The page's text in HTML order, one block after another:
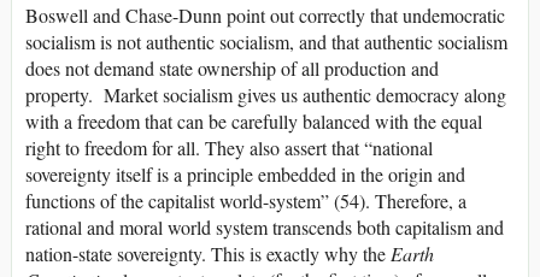
Boswell and Chase-Dunn point out correctly that undemocratic
socialism is not authentic socialism, and that authentic socialism
does not demand state ownership of all production and
property. Market socialism gives us authentic democracy along
with a freedom that can be carefully balanced with the equal
right to freedom for all. They also assert that “national
sovereignty itself is a principle embedded in the origin and
functions of the capitalist world-system” (54). Therefore, a
rational and moral world system transcends both capitalism and
nation-state sovereignty. This is exactly why the Earth